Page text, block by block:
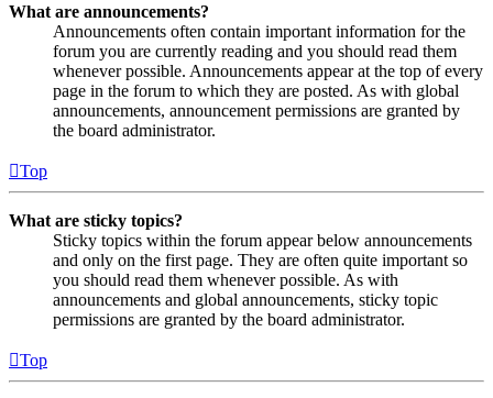
What are announcements?
Announcements often contain important information for the
forum you are currently reading and you should read them
whenever possible. Announcements appear at the top of every
page in the forum to which they are posted. As with global
announcements, announcement permissions are granted by
the board administrator.
Top
What are sticky topics?
Sticky topics within the forum appear below announcements
and only on the first page. They are often quite important so
you should read them whenever possible. As with
announcements and global announcements, sticky topic
permissions are granted by the board administrator.
Top